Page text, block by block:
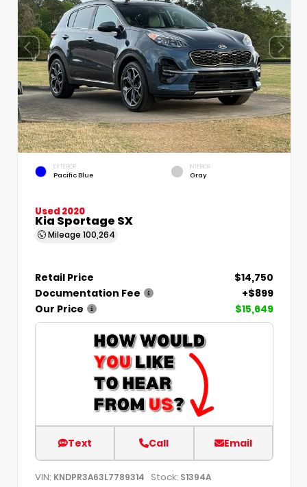
EXTERIOR
Pacific Blue
INTERIOR
Gray
Used 2020
Kia Sportage SX
Mileage 100,264
Retail Price
$14,750
Documentation Fee
+$899
Our Price
$15,649
Text Call Email
VIN: KNDPR3A63L7789314 Stock: S1394A